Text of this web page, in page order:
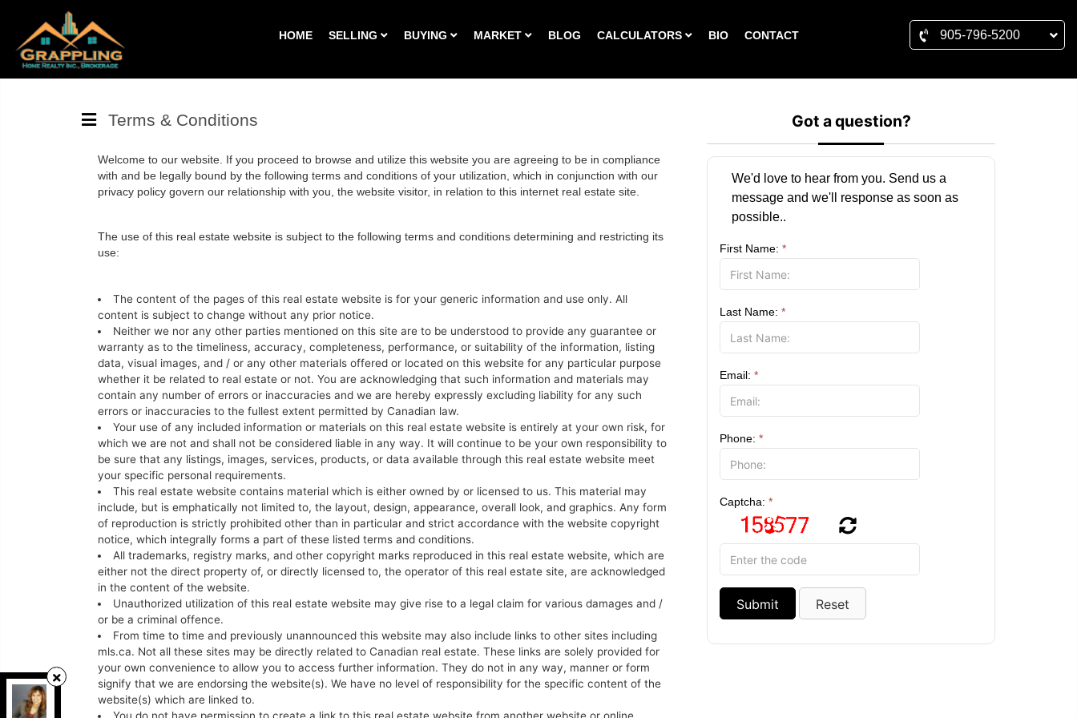
HOME SELLING BUYING MARKET BLOG CALCULATORS BIO CONTACT 905-796-5200
Terms & Conditions
Welcome to our website. If you proceed to browse and utilize this website you are agreeing to be in compliance
with and be legally bound by the following terms and conditions of your utilization, which in conjunction with our
privacy policy govern our relationship with you, the website visitor, in relation to this internet real estate site.
The use of this real estate website is subject to the following terms and conditions determining and restricting its
use:
The content of the pages of this real estate website is for your generic information and use only. All
content is subject to change without any prior notice.
Neither we nor any other parties mentioned on this site are to be understood to provide any guarantee or
warranty as to the timeliness, accuracy, completeness, performance, or suitability of the information, listing
data, visual images, and / or any other materials offered or located on this website for any particular purpose
whether it be related to real estate or not. You are acknowledging that such information and materials may
contain any number of errors or inaccuracies and we are hereby expressly excluding liability for any such
errors or inaccuracies to the fullest extent permitted by Canadian law.
Your use of any included information or materials on this real estate website is entirely at your own risk, for
which we are not and shall not be considered liable in any way. It will continue to be your own responsibility to
be sure that any listings, images, services, products, or data available through this real estate website meet
your specific personal requirements.
This real estate website contains material which is either owned by or licensed to us. This material may
include, but is emphatically not limited to, the layout, design, appearance, overall look, and graphics. Any form
of reproduction is strictly prohibited other than in particular and strict accordance with the website copyright
notice, which integrally forms a part of these listed terms and conditions.
All trademarks, registry marks, and other copyright marks reproduced in this real estate website, which are
either not the direct property of, or directly licensed to, the operator of this real estate site, are acknowledged
in the content of the website.
Unauthorized utilization of this real estate website may give rise to a legal claim for various damages and /
or be a criminal offence.
From time to time and previously unannounced this website may also include links to other sites including
mls.ca. Not all these sites may be directly related to Canadian real estate. These links are solely provided for
your own convenience to allow you to access further information. They do not in any way, manner or form
signify that we are endorsing the website(s). We have no level of responsibility for the specific content of the
website(s) which are linked to.
You do not have permission to create a link to this real estate website from another website or online
Got a question?
We'd love to hear from you. Send us a
message and we'll response as soon as
possible..
First Name: *
Last Name: *
Email: *
Phone: *
Captcha: *
Grappling Home Realty Inc, Brokerage
Independently owned and operated.